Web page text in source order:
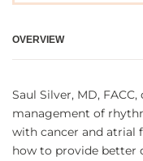
OVERVIEW
Saul Silver, MD,
management of
with cancer and atrial
how to provide better